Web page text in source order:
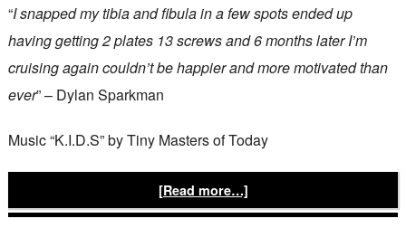
“I snapped my tibia and fibula in a few spots ended up
having getting 2 plates 13 screws and 6 months later I’m
cruising again couldn’t be happier and more motivated than
ever” – Dylan Sparkman
Music “K.I.D.S” by Tiny Masters of Today
[Read more…]